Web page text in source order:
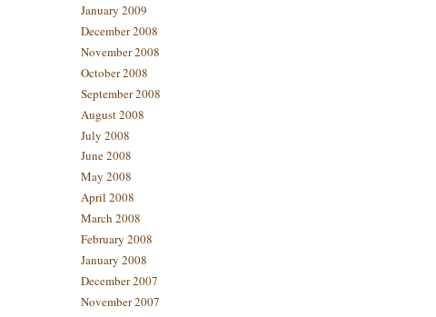
January 2009
December 2008
November 2008
October 2008
September 2008
August 2008
July 2008
June 2008
May 2008
April 2008
March 2008
February 2008
January 2008
December 2007
November 2007